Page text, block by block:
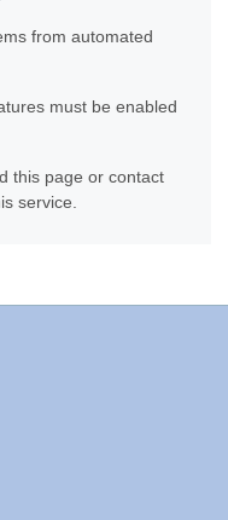
from automated
must be enabled
this page or contact
service.